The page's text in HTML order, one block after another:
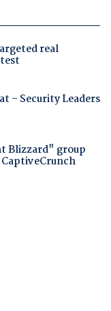
real
– Security Leaders
Blizzard" group